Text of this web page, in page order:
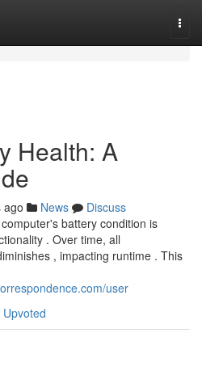
Health: A
ago News
Discuss
battery condition is
. Over time, all
, impacting runtime . This
user